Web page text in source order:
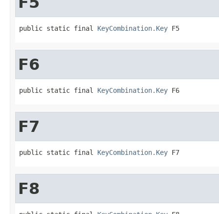
public static final KeyCombination.Key F5
F6
public static final KeyCombination.Key F6
F7
public static final KeyCombination.Key F7
F8